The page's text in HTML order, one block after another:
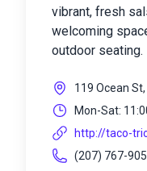
vibrant, fresh
welcoming
outdoor seating.
119 Ocean
Mon-Sat:
http://taco-
(207) 767-